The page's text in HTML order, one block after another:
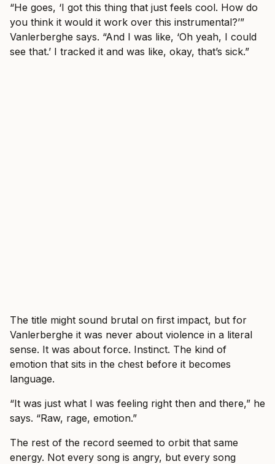
“He goes, ‘I got this thing that just feels cool. How do
you think it would it work over this instrumental?’”
Vanlerberghe says. “And I was like, ‘Oh yeah, I could
see that.’ I tracked it and was like, okay, that’s sick.”
The title might sound brutal on first impact, but for
Vanlerberghe it was never about violence in a literal
sense. It was about force. Instinct. The kind of
emotion that sits in the chest before it becomes
language.
“It was just what I was feeling right then and there,” he
says. “Raw, rage, emotion.”
The rest of the record seemed to orbit that same
energy. Not every song is angry, but every song